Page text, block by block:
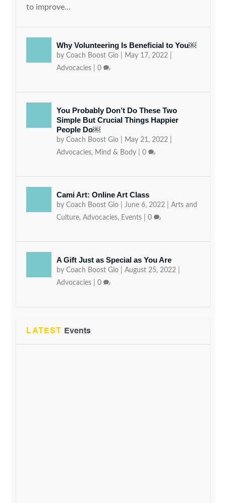
to improve...
Why Volunteering Is Beneficial to You￼
byCoach Boost Gio May 17, 2022
Advocacies |0
You Probably Don’t Do These Two
Simple But Crucial Things Happier
People Do￼
byCoach Boost Gio May 21, 2022
Advocacies, Mind & Body |0
Cami Art: Online Art Class
byCoach Boost Gio |June 6, 2022 |Arts and
Culture,Advocacies, Events |0
A Gift Just as Special as You Are
byCoach Boost Gio |August 25, 2022
Advocacies |0
LATEST Events